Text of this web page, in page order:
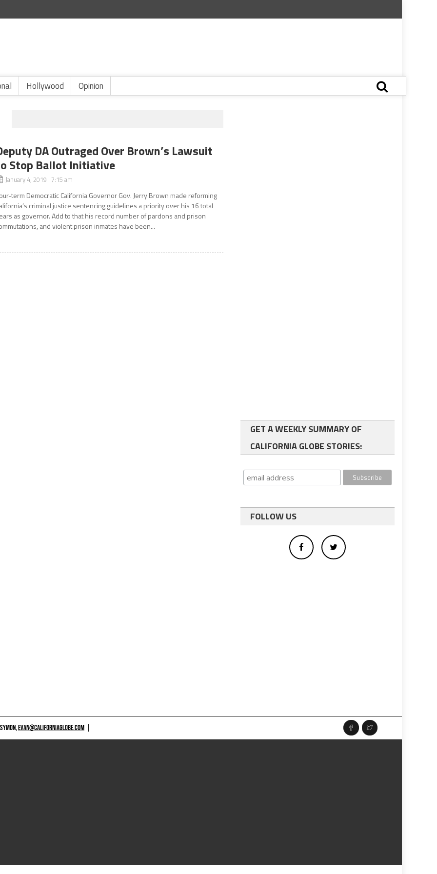
Hollywood Opinion
DA Outraged Over Brown’s Lawsuit
Stop Ballot Initiative
January 4, 2019 7:15 am
term Democratic California Governor Gov. Jerry Brown made reforming
criminal justice sentencing guidelines a priority over his 16 total
as governor. Add to that his record number of pardons and prison
and violent prison inmates have been...
GET A WEEKLY SUMMARY OF
CALIFORNIA GLOBE STORIES:
FOLLOW US
EVAN@CALIFORNIAGLOBE.COM